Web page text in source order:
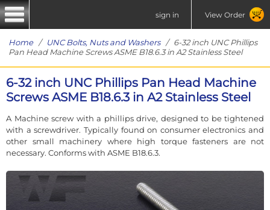
sign in View Order
Home/ UNC Bolts, Nuts and Washers/ 6-32 inch UNC Phillips
Pan Head Machine Screws ASME B18.6.3 in A2 Stainless Steel
6-32 inch UNC Phillips Pan Head Machine
Screws ASME B18.6.3 in A2 Stainless Steel
A Machine screw with a phillips drive, designed to be tightened
with a screwdriver. Typically found on consumer electronics and
other small machinery where high torque fasteners are not
necessary. Conforms with ASME B18.6.3.